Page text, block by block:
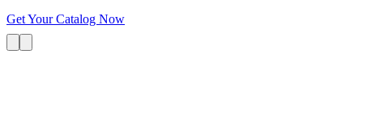
Get Your Catalog Now